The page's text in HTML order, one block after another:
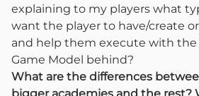
explaining to my players what
want the player to have/create
and help them execute with
Game Model behind?
What are the differences